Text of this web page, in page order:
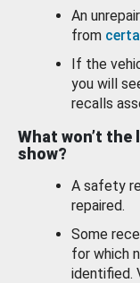
An
from
If the
you will
recalls
What won’t the
show?
A safety
repaired.
Some
for which
identified.